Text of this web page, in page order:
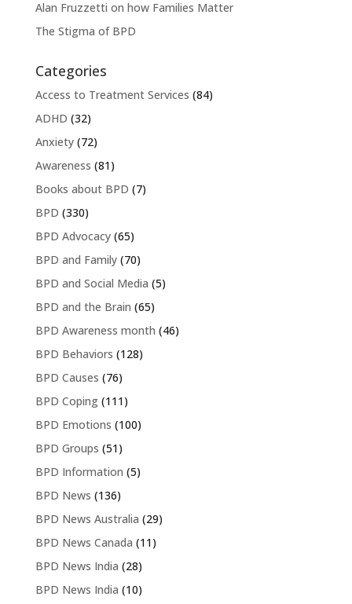
Alan Fruzzetti on how Families Matter
The Stigma of BPD
Categories
Access to Treatment Services (84)
ADHD (32)
Anxiety(72)
Awareness (81)
Books about BPD (7)
BPD (330)
BPD Advocacy(65)
BPD and Family(70)
BPD and Social Media (5)
BPD and the Brain (65)
BPD Awareness month (46)
BPD Behaviors (128)
BPD Causes (76)
BPD Coping(111)
BPD Emotions (100)
BPD Groups (51)
BPD Information (5)
BPD News (136)
BPD News Australia (29)
BPD News Canada (11)
BPD News India (28)
BPD News India (10)